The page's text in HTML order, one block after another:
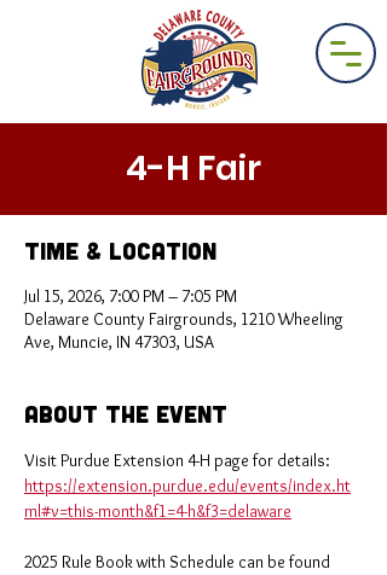
4-H Fair
Time & Location
Jul 15, 2026, 7:00 PM – 7:05 PM
Delaware County Fairgrounds, 1210 Wheeling
Ave, Muncie, IN 47303, USA
About the Event
Visit Purdue Extension 4-H page for details:
https://extension.purdue.edu/events/index.ht
ml#v=this-month&f1=4-h&f3=delaware
2025 Rule Book with Schedule can be found